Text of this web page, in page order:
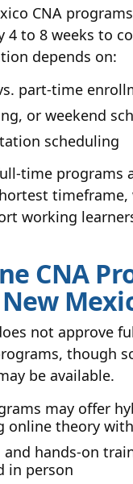
CNA
4 to 8 weeks to
depends on:
part-time
or weekend
scheduling
time programs
timeframe,
working
CNA
not approve
though
be available.
may offer
online theory
and hands-on
in person